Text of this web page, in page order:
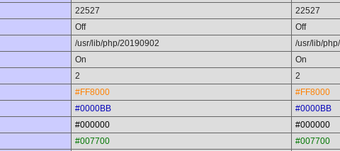
22527
22527
Off
Off
/usr/lib/php/20190902
/usr/lib/
On
On
2
2
#FF8000
#FF8000
#0000BB
#0000BB
#000000
#000000
#007700
#007700